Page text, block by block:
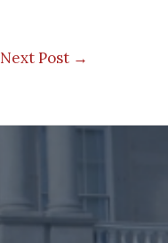
Next Post →